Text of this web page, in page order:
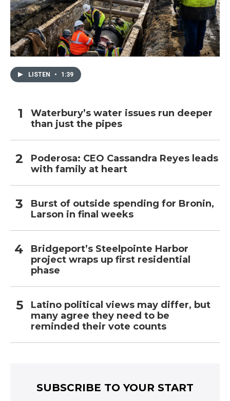
LISTEN • 1:39
Waterbury’s water issues run deeper
than just the pipes
Poderosa: CEO Cassandra Reyes leads
with family at heart
Burst of outside spending for Bronin,
Larson in final weeks
Bridgeport’s Steelpointe Harbor
project wraps up first residential
phase
Latino political views may differ, but
many agree they need to be
reminded their vote counts
SUBSCRIBE TO YOUR START